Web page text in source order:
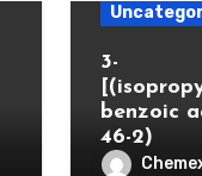
3-
benzoic
46-2)